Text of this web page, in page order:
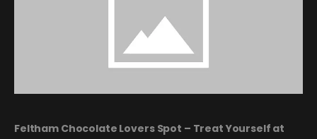
Feltham Chocolate Lovers Spot – Treat Yourself at